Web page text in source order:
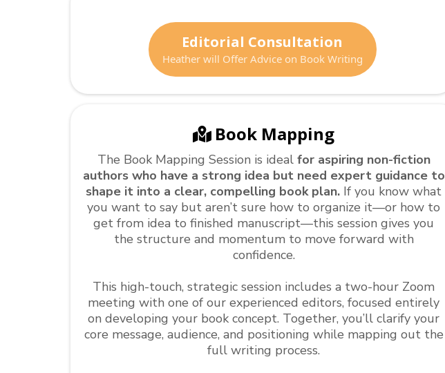
Editorial Consultation
Heather will Offer Advice on Book Writing
Book Mapping
The Book Mapping Session is ideal for aspiring non-fiction
authors who have a strong idea but need expert guidance to
shape it into a clear, compelling book plan. If you know what
you want to say but aren’t sure how to organize it—or how to
get from idea to finished manuscript—this session gives you
the structure and momentum to move forward with
confidence.
This high-touch, strategic session includes a two-hour Zoom
meeting with one of our experienced editors, focused entirely
on developing your book concept. Together, you’ll clarify your
core message, audience, and positioning while mapping out the
full writing process.